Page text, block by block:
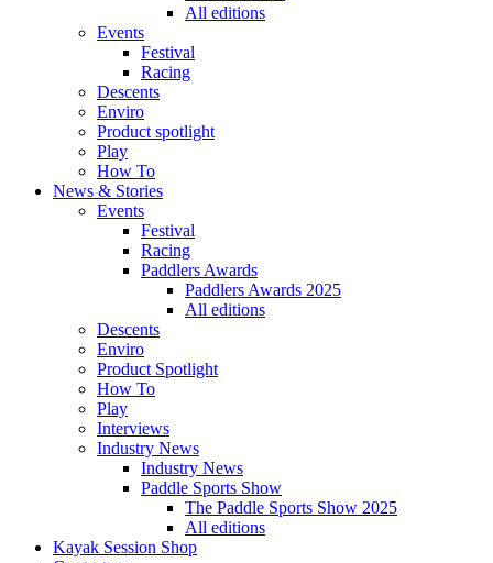
All editions
Events
Festival
Racing
Descents
Enviro
Product spotlight
Play
How To
News & Stories
Events
Festival
Racing
Paddlers Awards
Paddlers Awards 2025
All editions
Descents
Enviro
Product Spotlight
How To
Play
Interviews
Industry News
Industry News
Paddle Sports Show
The Paddle Sports Show 2025
All editions
Kayak Session Shop